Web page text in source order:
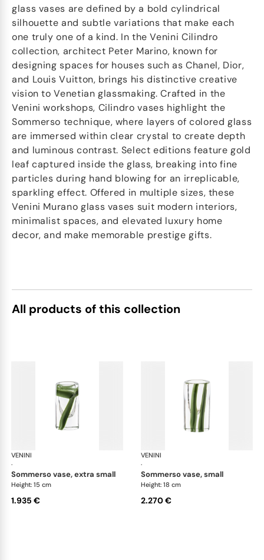
glass vases are defined by a bold cylindrical
silhouette and subtle variations that make each
one truly one of a kind. In the Venini Cilindro
collection, architect Peter Marino, known for
designing spaces for houses such as Chanel, Dior,
and Louis Vuitton, brings his distinctive creative
vision to Venetian glassmaking. Crafted in the
Venini workshops, Cilindro vases highlight the
Sommerso technique, where layers of colored glass
are immersed within clear crystal to create depth
and luminous contrast. Select editions feature gold
leaf captured inside the glass, breaking into fine
particles during hand blowing for an irreplicable,
sparkling effect. Offered in multiple sizes, these
Venini Murano glass vases suit modern interiors,
minimalist spaces, and elevated luxury home
decor, and make memorable prestige gifts.
All products of this collection
VENINI
·
Cilindro
sommerso vase, extra small
Height: 15 cm
1.935 €
VENINI
·
sommerso vase, small
Height: 18 cm
2.270 €